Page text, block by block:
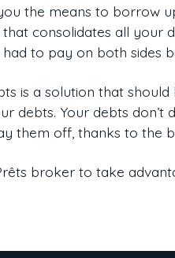
the means to borrow
consolidates all your
to pay on both sides
is a solution that should
debts. Your debts don’t
them off, thanks to the
broker to take